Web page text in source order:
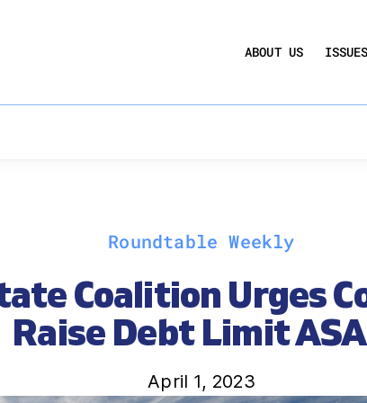
ABOUT US ISSUES
QUARTERLY SENTIMENT INDEX
Roundtable Weekly
Coalition Urges
Raise Debt Limit
April 1, 2023